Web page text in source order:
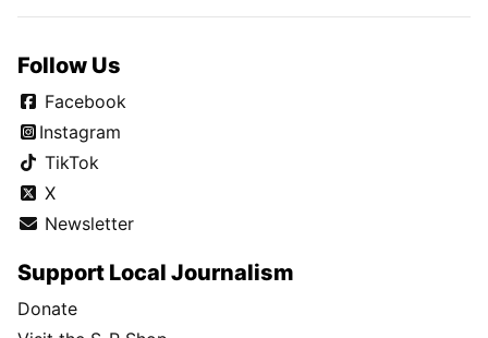
Follow Us
Facebook
Instagram
TikTok
X
Newsletter
Support Local Journalism
Donate